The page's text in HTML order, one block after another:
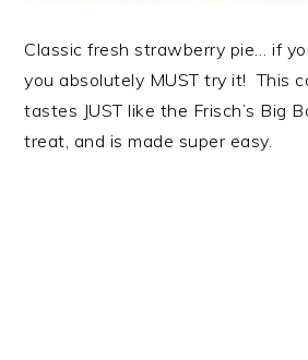
Classic fresh strawberry pie… if
you absolutely MUST try it! This
tastes JUST like the Frisch’s Big
treat, and is made super easy.